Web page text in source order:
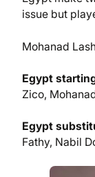
issue but
Mohanad
Egypt
Zico,
Egypt
Fathy, Nabil